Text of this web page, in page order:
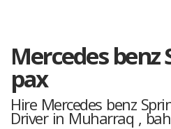
Mercedes benz
pax
Hire Mercedes benz
Driver in Muharraq ,